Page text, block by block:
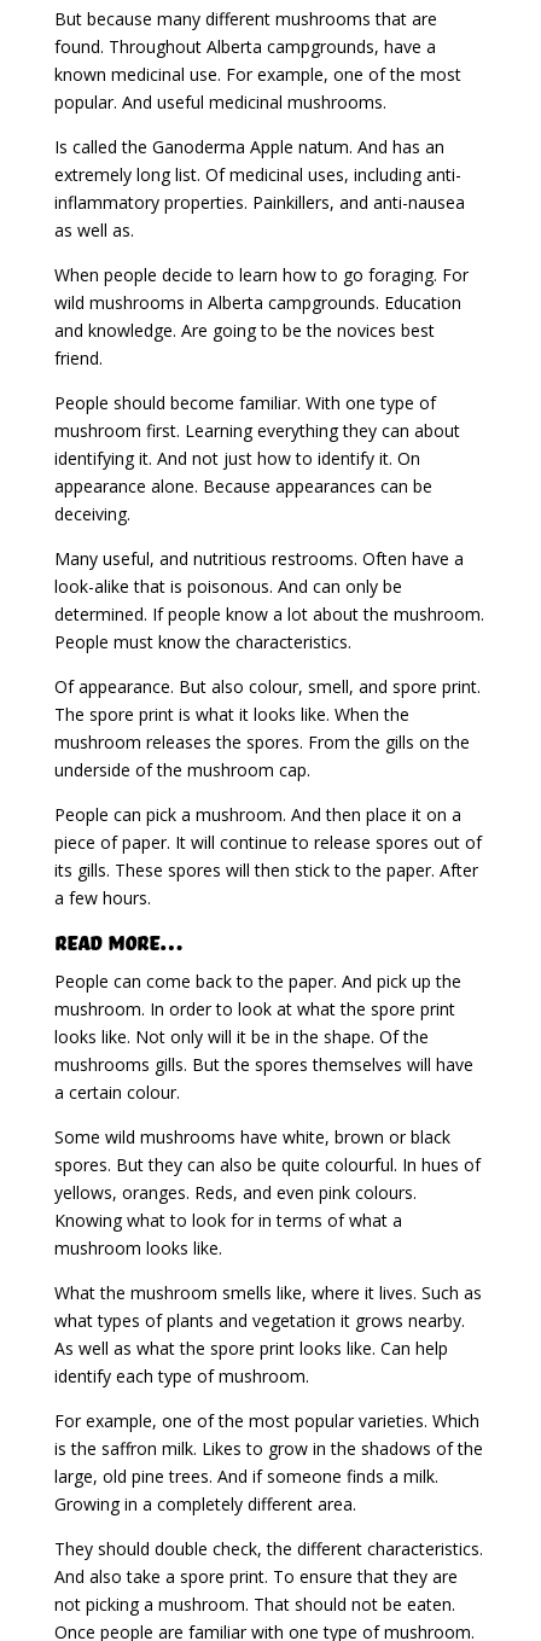
But because many different mushrooms that are
found. Throughout Alberta campgrounds, have a
known medicinal use. For example, one of the most
popular. And useful medicinal mushrooms.
Is called the Ganoderma Apple natum. And has an
extremely long list. Of medicinal uses, including anti-
inflammatory properties. Painkillers, and anti-nausea
as well as.
When people decide to learn how to go foraging. For
wild mushrooms in Alberta campgrounds. Education
and knowledge. Are going to be the novices best
friend.
People should become familiar. With one type of
mushroom first. Learning everything they can about
identifying it. And not just how to identify it. On
appearance alone. Because appearances can be
deceiving.
Many useful, and nutritious restrooms. Often have a
look-alike that is poisonous. And can only be
determined. If people know a lot about the mushroom.
People must know the characteristics.
Of appearance. But also colour, smell, and spore print.
The spore print is what it looks like. When the
mushroom releases the spores. From the gills on the
underside of the mushroom cap.
People can pick a mushroom. And then place it on a
piece of paper. It will continue to release spores out of
its gills. These spores will then stick to the paper. After
a few hours.
Read More…
People can come back to the paper. And pick up the
mushroom. In order to look at what the spore print
looks like. Not only will it be in the shape. Of the
mushrooms gills. But the spores themselves will have
a certain colour.
Some wild mushrooms have white, brown or black
spores. But they can also be quite colourful. In hues of
yellows, oranges. Reds, and even pink colours.
Knowing what to look for in terms of what a
mushroom looks like.
What the mushroom smells like, where it lives. Such as
what types of plants and vegetation it grows nearby.
As well as what the spore print looks like. Can help
identify each type of mushroom.
For example, one of the most popular varieties. Which
is the saffron milk. Likes to grow in the shadows of the
large, old pine trees. And if someone finds a milk.
Growing in a completely different area.
They should double check, the different characteristics.
And also take a spore print. To ensure that they are
not picking a mushroom. That should not be eaten.
Once people are familiar with one type of mushroom.